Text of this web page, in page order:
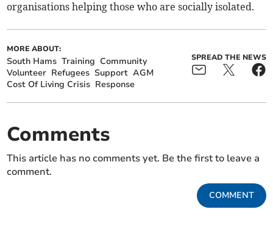
organisations helping those who are socially isolated.
MORE ABOUT:
South Hams Training Community
Volunteer Refugees Support AGM
Cost Of Living Crisis Response
SPREAD THE NEWS
Comments
This article has no comments yet. Be the first to leave a
comment.
COMMENT